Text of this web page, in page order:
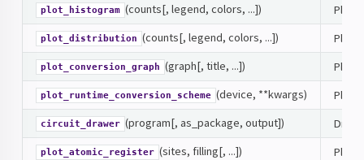
plot_histogram (counts[, legend, colors, ...]) Plots
plot_distribution (counts[, legend, colors, ...]) Plots
plot_conversion_graph (graph[, title, ...]) Plot
plot_runtime_conversion_scheme (device, **kwargs) Plot
circuit_drawer (program[, as_package, output])
plot_atomic_register (sites, filling[, ...]) Plots